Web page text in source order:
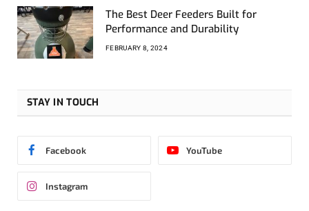
The Best Deer Feeders Built for
Performance and Durability
FEBRUARY 8, 2024
STAY IN TOUCH
Facebook YouTube
Instagram